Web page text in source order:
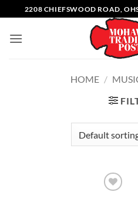
to
content
2208 CHIEFSWOOD ROAD,
HOME /